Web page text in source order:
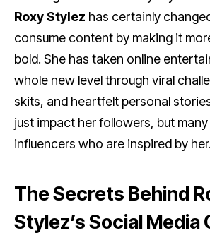
Roxy Stylez has certainly
consume content by making it
bold. She has taken online
whole new level through viral
skits, and heartfelt personal
just impact her followers, but
influencers who are inspired by her.
The Secrets Behind
Stylez’s Social Media